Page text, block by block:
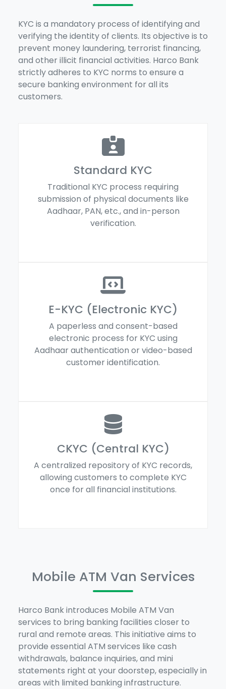
KYC is a mandatory process of identifying and
verifying the identity of clients. Its objective is to
prevent money laundering, terrorist financing,
and other illicit financial activities. Harco Bank
strictly adheres to KYC norms to ensure a
secure banking environment for all its
customers.
Standard KYC
Traditional KYC process requiring
submission of physical documents like
Aadhaar, PAN, etc., and in-person
verification.
E-KYC (Electronic KYC)
A paperless and consent-based
electronic process for KYC using
Aadhaar authentication or video-based
customer identification.
CKYC (Central KYC)
A centralized repository of KYC records,
allowing customers to complete KYC
once for all financial institutions.
Mobile ATM Van Services
Harco Bank introduces Mobile ATM Van
services to bring banking facilities closer to
rural and remote areas. This initiative aims to
provide essential ATM services like cash
withdrawals, balance inquiries, and mini
statements right at your doorstep, especially in
areas with limited banking infrastructure.